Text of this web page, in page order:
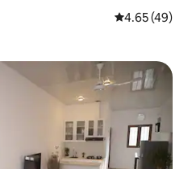
4.65 out of 5
4.65 (49)